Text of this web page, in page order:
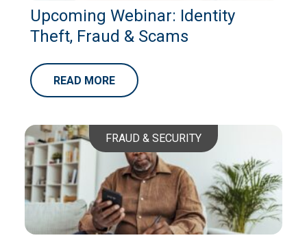
Upcoming Webinar: Identity
Theft, Fraud & Scams
READ MORE
FRAUD & SECURITY